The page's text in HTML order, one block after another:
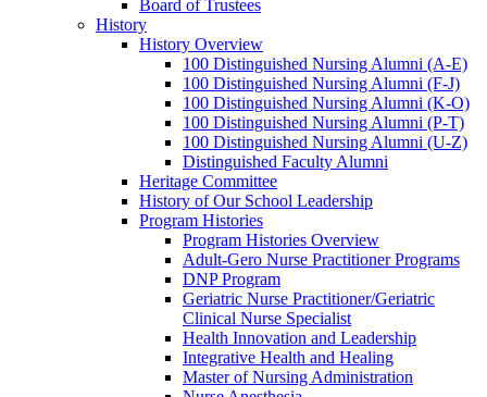
Board of Trustees
History
History Overview
100 Distinguished Nursing Alumni (A-E)
100 Distinguished Nursing Alumni (F-J)
100 Distinguished Nursing Alumni (K-O)
100 Distinguished Nursing Alumni (P-T)
100 Distinguished Nursing Alumni (U-Z)
Distinguished Faculty Alumni
Heritage Committee
History of Our School Leadership
Program Histories
Program Histories Overview
Adult-Gero Nurse Practitioner Programs
DNP Program
Geriatric Nurse Practitioner/Geriatric
Clinical Nurse Specialist
Health Innovation and Leadership
Integrative Health and Healing
Master of Nursing Administration